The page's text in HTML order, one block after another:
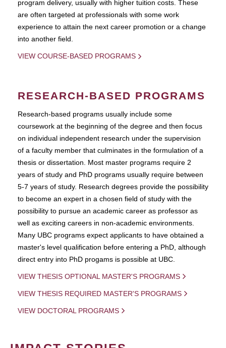
program delivery, usually with higher tuition costs. These
are often targeted at professionals with some work
experience to attain the next career promotion or a change
into another field.
VIEW COURSE-BASED PROGRAMS
RESEARCH-BASED PROGRAMS
Research-based programs usually include some
coursework at the beginning of the degree and then focus
on individual independent research under the supervision
of a faculty member that culminates in the formulation of a
thesis or dissertation. Most master programs require 2
years of study and PhD programs usually require between
5-7 years of study. Research degrees provide the possibility
to become an expert in a chosen field of study with the
possibility to pursue an academic career as professor as
well as exciting careers in non-academic environments.
Many UBC programs expect applicants to have obtained a
master's level qualification before entering a PhD, although
direct entry into PhD progams is possible at UBC.
VIEW THESIS OPTIONAL MASTER'S PROGRAMS
VIEW THESIS REQUIRED MASTER'S PROGRAMS
VIEW DOCTORAL PROGRAMS